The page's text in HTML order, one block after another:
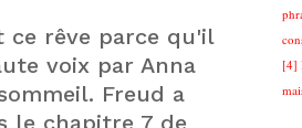
ce rêve parce qu'il
voix par Anna
Freud a
[4]